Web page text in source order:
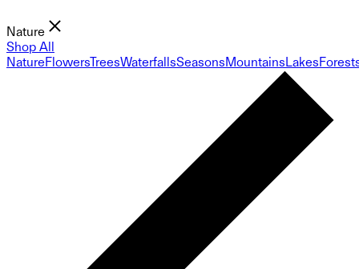
Nature
Shop All
NatureFlowersTreesWaterfallsSeasonsMountainsLakes